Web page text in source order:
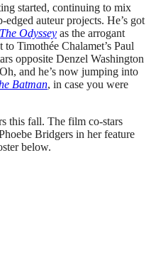
started, continuing to mix
auteur projects. He’s got
The Odyssey as the arrogant
Timothée Chalamet’s Paul
opposite Denzel Washington
and he’s now jumping into
Batman, in case you were
this fall. The film co-stars
Bridgers in her feature
below.